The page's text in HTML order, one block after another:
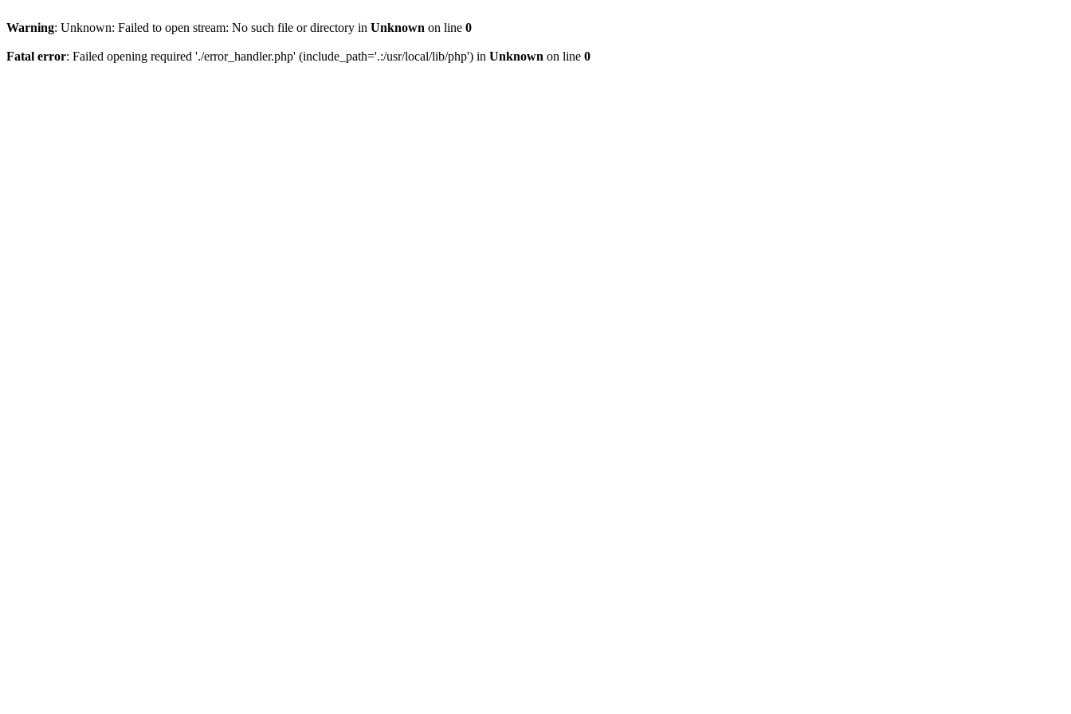
Warning: Unknown: Failed to open stream: No such file or directory in Unknown on line 0
Fatal error: Failed opening required './error_handler.php' (include_path='.:/usr/local/lib/php') in Unknown on line 0